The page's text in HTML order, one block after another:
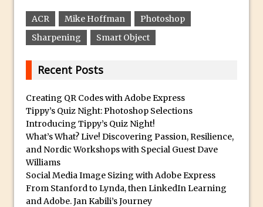
30 Second Photoshop – Auto Collapse
Layer FX
How to Fix an Overexposed Sky
Retouching with Photoshop Fix and
Photoshop CC
3 Ways to Dodge and Burn
How to create a punching city sunset
Add Drama in Photoshop
Adding a Sepia Tone in Photoshop
ACR Mike Hoffman
Photoshop
Sharpening
Smart Object
Recent Posts
Creating QR Codes with Adobe Express
Tippy’s Quiz Night: Photoshop Selections
Introducing Tippy’s Quiz Night!
What’s What? Live! Discovering Passion, Resilience,
and Nordic Workshops with Special Guest Dave
Williams
Social Media Image Sizing with Adobe Express
From Stanford to Lynda, then LinkedIn Learning
and Adobe. Jan Kabili’s Journey